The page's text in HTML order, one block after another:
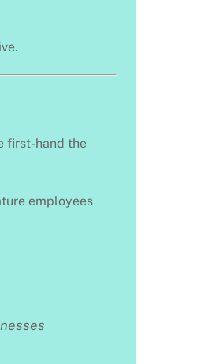
first-hand the
employees